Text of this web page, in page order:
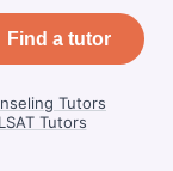
Find a tutor
Tutors
LSAT Tutors